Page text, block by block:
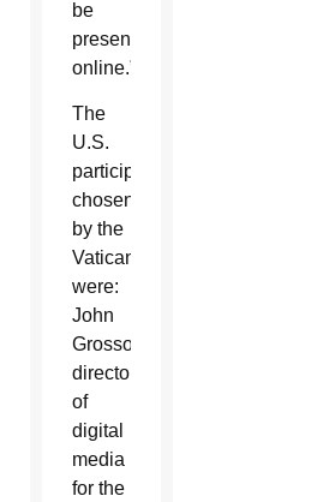
be
present
online.”
The
U.S.
participants
chosen
by the
Vatican
were:
John
Grosso,
director
of
digital
media
for the